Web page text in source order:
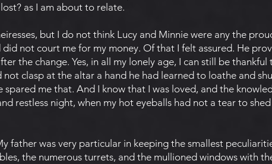
as I am about to relate.
but I do not think Lucy and Minnie were any the
not court me for my money. Of that I felt assured. He
the change. Yes, in all my lonely age, I can still be
not clasp at the altar a hand he had learned to loathe and
me that. And I know that I was loved, and the
restless night, when my hot eyeballs had not a tear to
father was very particular in keeping the smallest
the numerous turrets, and the mullioned windows with